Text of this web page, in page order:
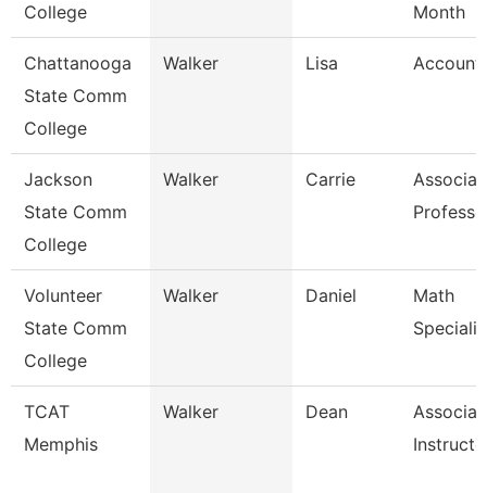
College
Month
Chattanooga
State Comm
College
Walker Lisa
Jackson
State Comm
College
Walker Carrie
Volunteer
State Comm
College
Walker Daniel
Math
TCAT
Memphis
Walker Dean